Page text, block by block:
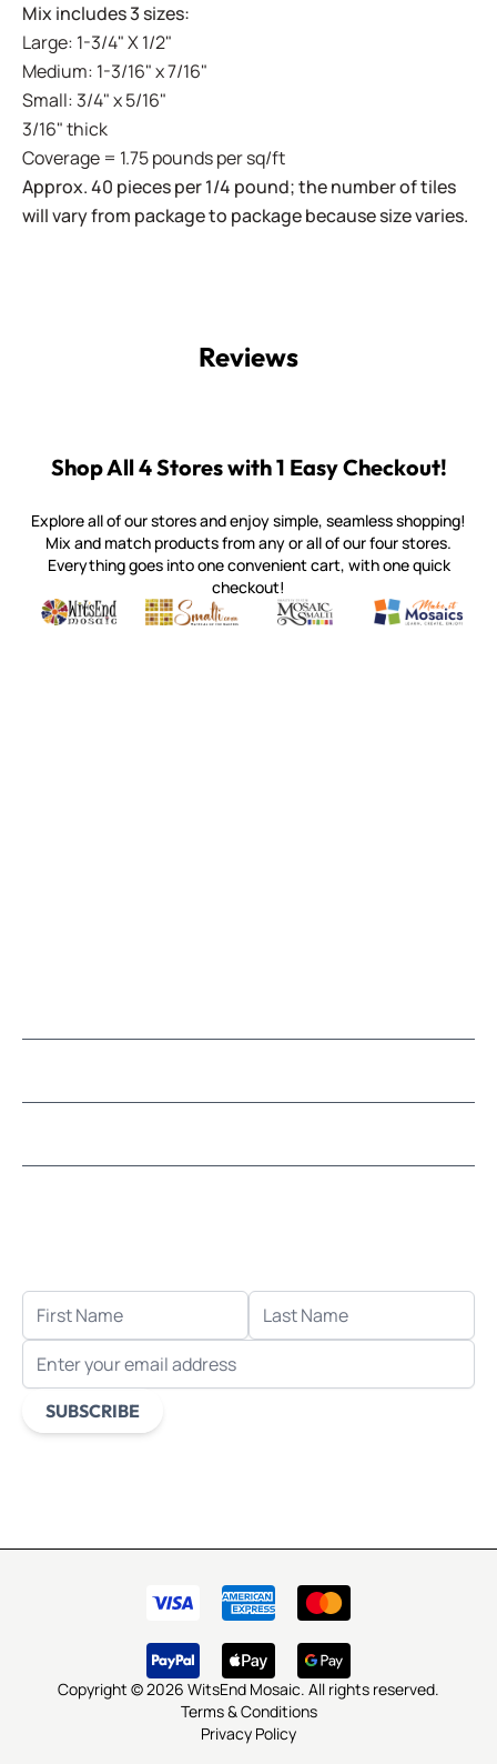
Mix includes 3 sizes:
Large: 1-3/4" X 1/2"
Medium: 1-3/16" x 7/16"
Small: 3/4" x 5/16"
3/16" thick
Coverage = 1.75 pounds per sq/ft
Approx. 40 pieces per 1/4 pound; the number of tiles
will vary from package to package because size varies.
Reviews
Shop All 4 Stores with 1 Easy Checkout!
Explore all of our stores and enjoy simple, seamless shopping!
Mix and match products from any or all of our four stores.
Everything goes into one convenient cart, with one quick
checkout!
Witsend Mosaic
Quality mosaic materials & tools from around the world
Smalti
Perdomo Mexican Smalti, Gold, Tortillas & More
Mosaic Smalti
Handcrafted Italian Orsoni
Make It
Make it
FIRST NAME
LAST NAME
EMAIL ADDRESS
SUBSCRIBE
Copyright © 2026 WitsEnd Mosaic. All rights reserved.
Terms & Conditions
Privacy Policy